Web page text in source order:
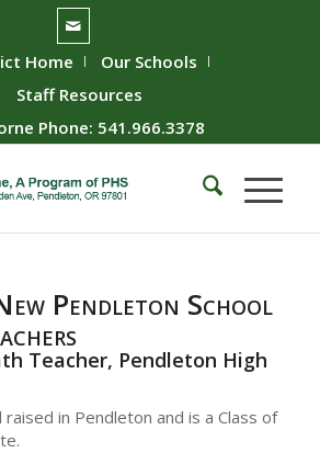
Home
Our Schools
Staff Resources
Phone: 541.966.3378
Pendleton School
Teacher, Pendleton High
in Pendleton and is a Class of